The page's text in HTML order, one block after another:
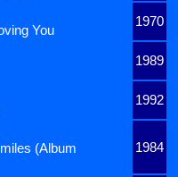
1970
You
1989
1992
1984
(Album